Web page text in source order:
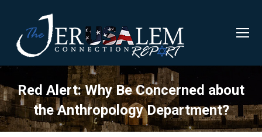
Red Alert: Why Be Concerned about
the Anthropology Department?